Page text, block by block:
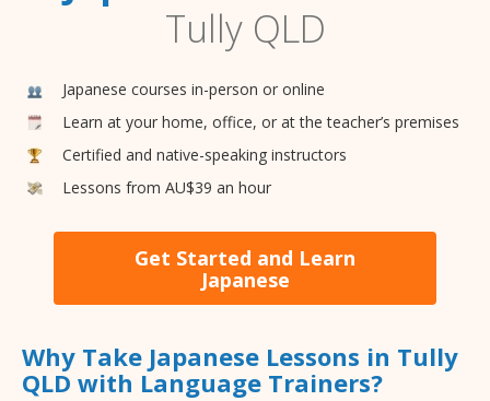
Tully QLD
Japanese courses in-person or online
Learn at your home, office, or at the teacher’s premises
Certified and native-speaking instructors
Lessons from AU$39 an hour
Get Started and Learn
Japanese
Why Take Japanese Lessons in Tully
QLD with Language Trainers?